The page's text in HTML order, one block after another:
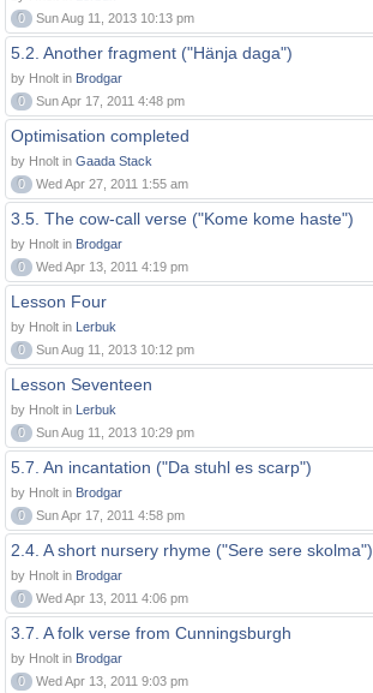
0
Sun Aug 11, 2013 10:13 pm
5.2. Another fragment ("Hänja daga")
by Hnolt in Brodgar
0
Sun Apr 17, 2011 4:48 pm
Optimisation completed
by Hnolt in Gaada Stack
0
Wed Apr 27, 2011 1:55 am
3.5. The cow-call verse ("Kome kome haste")
by Hnolt in Brodgar
0
Wed Apr 13, 2011 4:19 pm
Lesson Four
by Hnolt in Lerbuk
0
Sun Aug 11, 2013 10:12 pm
Lesson Seventeen
by Hnolt in Lerbuk
0
Sun Aug 11, 2013 10:29 pm
5.7. An incantation ("Da stuhl es scarp")
by Hnolt in Brodgar
0
Sun Apr 17, 2011 4:58 pm
2.4. A short nursery rhyme ("Sere sere skolma")
by Hnolt in Brodgar
0
Wed Apr 13, 2011 4:06 pm
3.7. A folk verse from Cunningsburgh
by Hnolt in Brodgar
0
Wed Apr 13, 2011 9:03 pm